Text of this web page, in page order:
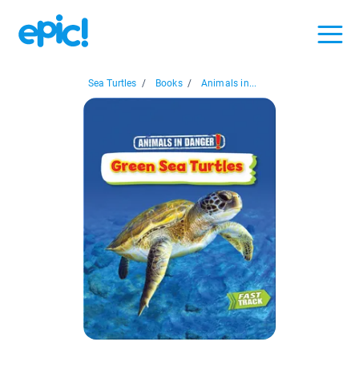
Sea Turtles / Books / Animals in...